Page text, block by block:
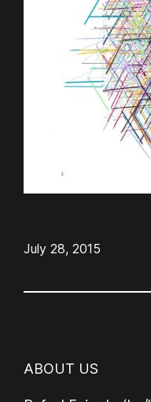
July 28, 2015
ABOUT US